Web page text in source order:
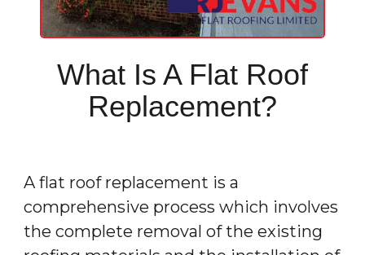
What Is A Flat Roof
Replacement?
A flat roof replacement is a
comprehensive process which involves
the complete removal of the existing